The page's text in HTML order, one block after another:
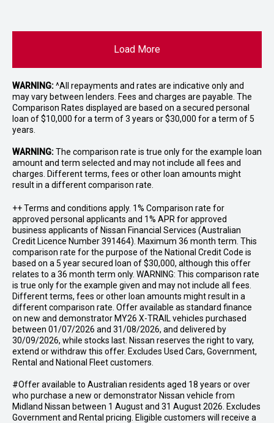
Load More
WARNING:^All repayments and rates are indicative only and
may vary between lenders. Fees and charges are payable. The
Comparison Rates displayed are based on a secured personal
loan of $10,000 for a term of 3 years or $30,000 for a term of 5
years.
WARNING:The comparison rate is true only for the example loan
amount and term selected and may not include all fees and
charges. Different terms, fees or other loan amounts might
result in a different comparison rate.
++ Terms and conditions apply. 1% Comparison rate for
approved personal applicants and 1% APR for approved
business applicants of Nissan Financial Services (Australian
Credit Licence Number 391464). Maximum 36 month term. This
comparison rate for the purpose of the National Credit Code is
based on a 5 year secured loan of $30,000, although this offer
relates to a 36 month term only. WARNING: This comparison rate
is true only for the example given and may not include all fees.
Different terms, fees or other loan amounts might result in a
different comparison rate. Offer available as standard finance
on new and demonstrator MY26 X-TRAIL vehicles purchased
between 01/07/2026 and 31/08/2026, and delivered by
30/09/2026, while stocks last. Nissan reserves the right to vary,
extend or withdraw this offer. Excludes Used Cars, Government,
Rental and National Fleet customers.
#Offer available to Australian residents aged 18 years or over
who purchase a new or demonstrator Nissan vehicle from
Midland Nissan between 1 August and 31 August 2026. Excludes
Government and Rental pricing. Eligible customers will receive a